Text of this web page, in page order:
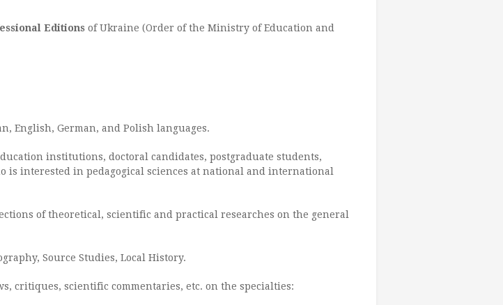
Editions of Ukraine (Order of the Ministry of Education and
English, German, and Polish languages.
institutions, doctoral candidates, postgraduate students,
is interested in pedagogical sciences at national and international
of theoretical, scientific and practical researches on the general
Source Studies, Local History.
critiques, scientific commentaries, etc. on the specialties: